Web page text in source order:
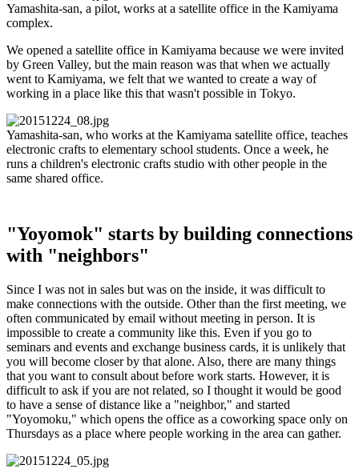
Yamashita-san, a pilot, works at a satellite office in the Kamiyama
complex.
We opened a satellite office in Kamiyama because we were invited
by Green Valley, but the main reason was that when we actually
went to Kamiyama, we felt that we wanted to create a way of
working in a place like this that wasn't possible in Tokyo.
Yamashita-san, who works at the Kamiyama satellite office, teaches
electronic crafts to elementary school students. Once a week, he
runs a children's electronic crafts studio with other people in the
same shared office.
"Yoyomok" starts by building connections
with "neighbors"
Since I was not in sales but was on the inside, it was difficult to
make connections with the outside. Other than the first meeting, we
often communicated by email without meeting in person. It is
impossible to create a community like this. Even if you go to
seminars and events and exchange business cards, it is unlikely that
you will become closer by that alone. Also, there are many things
that you want to consult about before work starts. However, it is
difficult to ask if you are not related, so I thought it would be good
to have a sense of distance like a "neighbor," and started
"Yoyomoku," which opens the office as a coworking space only on
Thursdays as a place where people working in the area can gather.